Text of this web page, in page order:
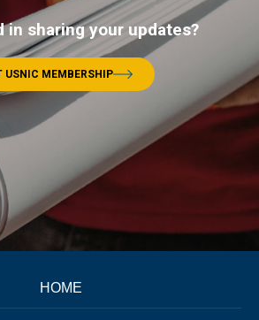
in sharing your updates?
USNIC MEMBERSHIP
HOME